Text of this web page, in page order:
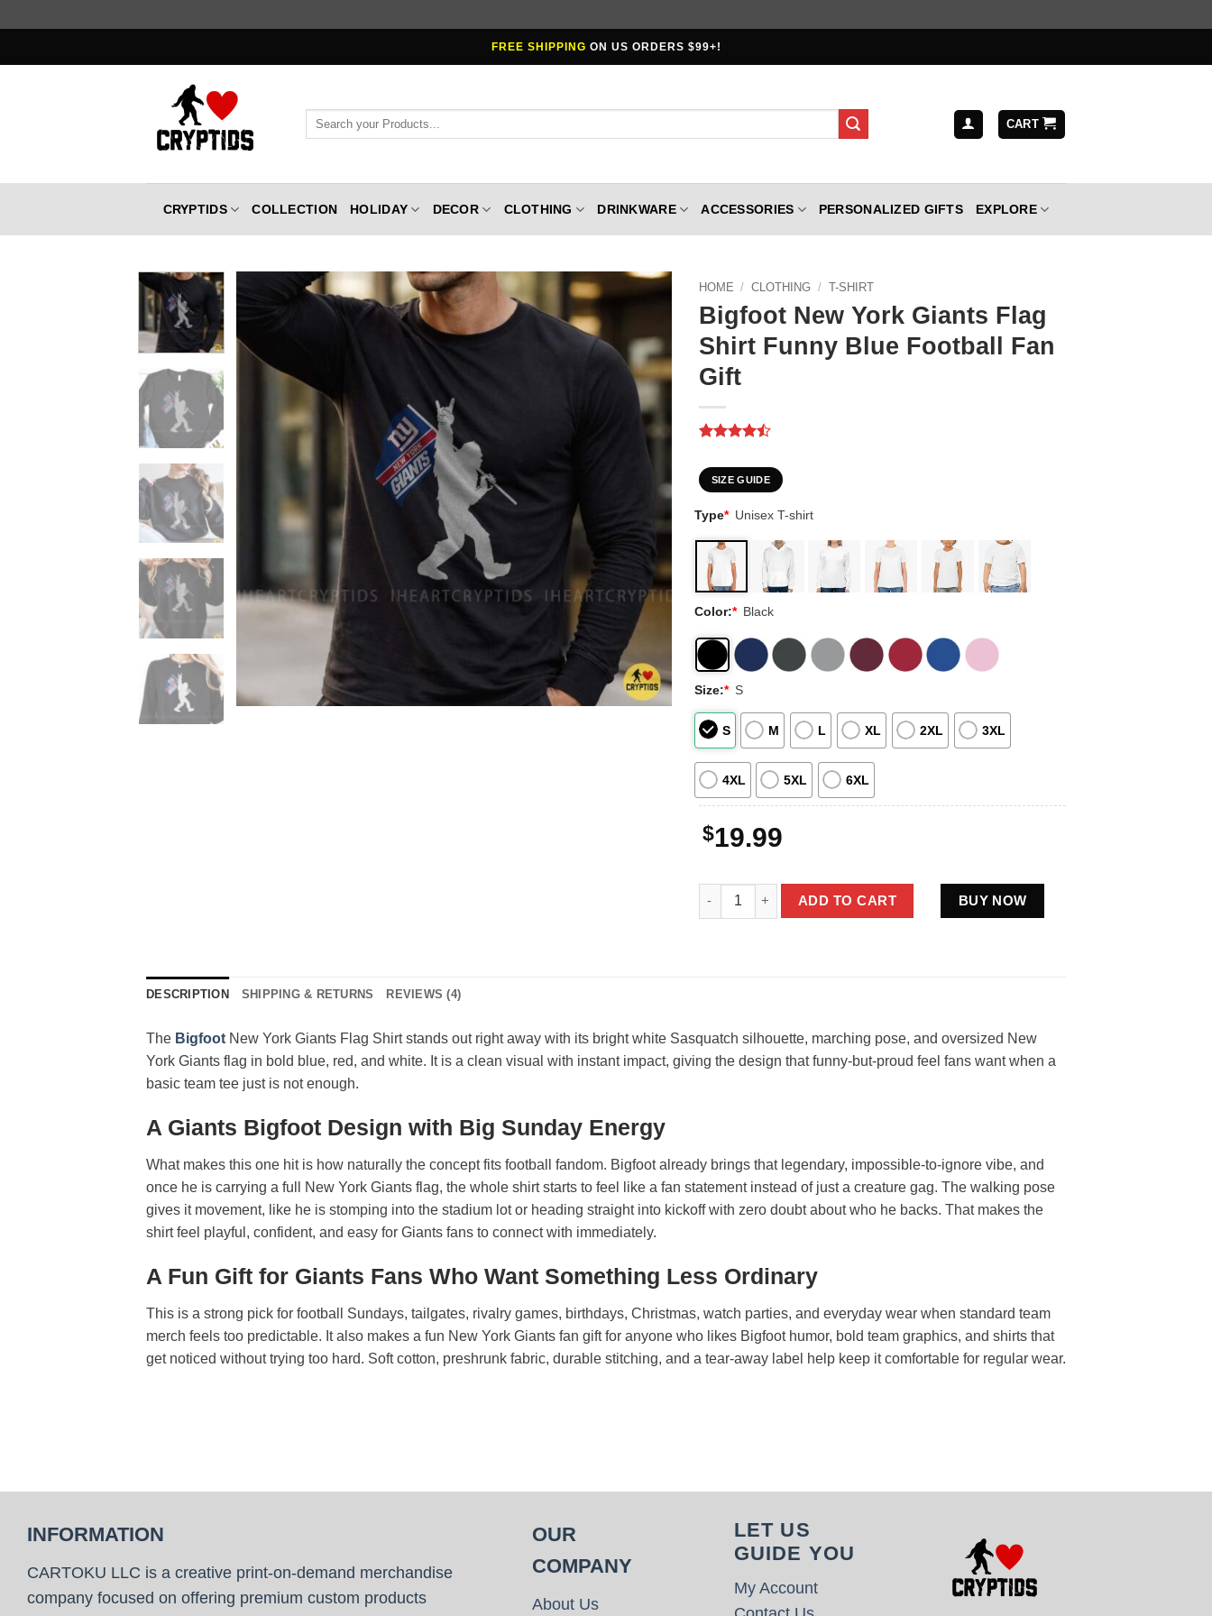
to
FREE SHIPPING ON US ORDERS $99+!
Search
CART
CRYPTIDS COLLECTION HOLIDAY DECOR CLOTHING DRINKWARE ACCESSORIES PERSONALIZED GIFTS EXPLORE
HOME / CLOTHING / T-SHIRT
Bigfoot New York Giants Flag
Shirt Funny Blue Football Fan
Gift
out of 5
based on
customer
ratings
SIZE GUIDE
Type* Unisex T-shirt
Color:* Black
Size:* S
S M L XL 2XL 3XL
4XL 5XL 6XL
$19.99
Bigfoot New York Giants Flag Shirt Funny Blue Football Fan Gift quantity
ADD TO CART BUY NOW
DESCRIPTION SHIPPING & RETURNS REVIEWS (4)
The Bigfoot New York Giants Flag Shirt stands out right away with its bright white Sasquatch silhouette, marching pose, and oversized New
York Giants flag in bold blue, red, and white. It is a clean visual with instant impact, giving the design that funny-but-proud feel fans want when a
basic team tee just is not enough.
A Giants Bigfoot Design with Big Sunday Energy
What makes this one hit is how naturally the concept fits football fandom. Bigfoot already brings that legendary, impossible-to-ignore vibe, and
once he is carrying a full New York Giants flag, the whole shirt starts to feel like a fan statement instead of just a creature gag. The walking pose
gives it movement, like he is stomping into the stadium lot or heading straight into kickoff with zero doubt about who he backs. That makes the
shirt feel playful, confident, and easy for Giants fans to connect with immediately.
A Fun Gift for Giants Fans Who Want Something Less Ordinary
This is a strong pick for football Sundays, tailgates, rivalry games, birthdays, Christmas, watch parties, and everyday wear when standard team
merch feels too predictable. It also makes a fun New York Giants fan gift for anyone who likes Bigfoot humor, bold team graphics, and shirts that
get noticed without trying too hard. Soft cotton, preshrunk fabric, durable stitching, and a tear-away label help keep it comfortable for regular wear.
INFORMATION
CARTOKU LLC is a creative print-on-demand merchandise
company focused on offering premium custom products
OUR
COMPANY
About Us
LET US
GUIDE YOU
My Account